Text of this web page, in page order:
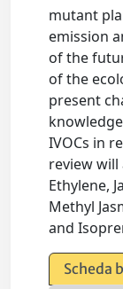
mutant
emission
of the
of the
present
IVOCs in
review
Ethylene,
Methyl
and
Scheda